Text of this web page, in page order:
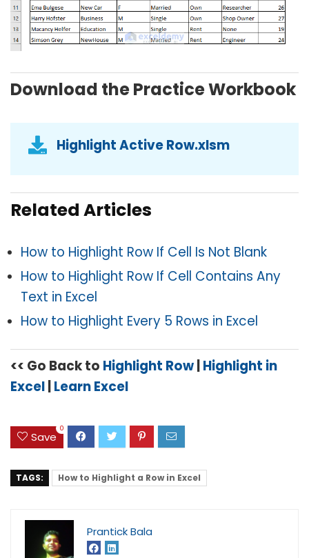
Download the Practice Workbook
Highlight Active Row.xlsm
Related Articles
How to Highlight Row If Cell Is Not Blank
How to Highlight Row If Cell Contains Any
Text in Excel
How to Highlight Every 5 Rows in Excel
<< Go Back to Highlight Row Highlight in
Excel Learn Excel
Save
0
TAGS: How to Highlight a Row in Excel
Prantick Bala